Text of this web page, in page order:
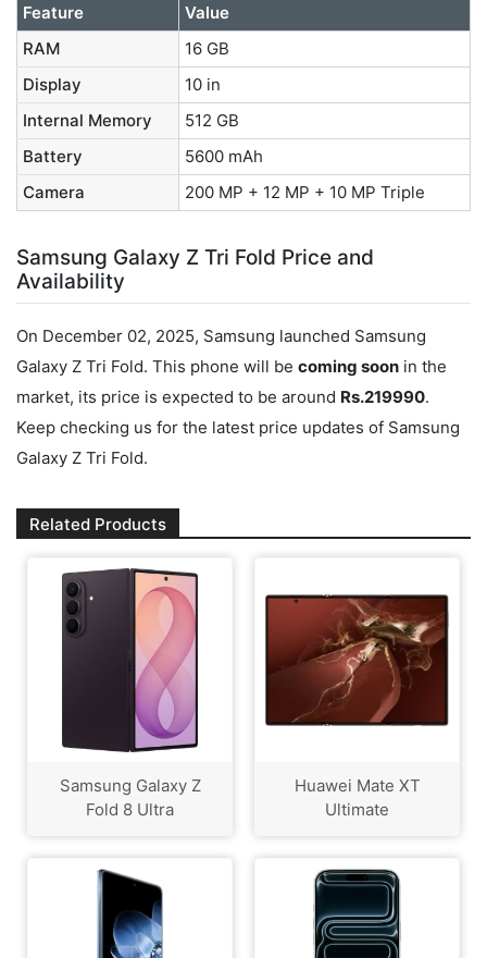
Feature
Value
RAM
16 GB
Display
10 in
Internal Memory
512 GB
Battery
5600 mAh
Camera
200 MP + 12 MP + 10 MP Triple
Samsung Galaxy Z Tri Fold Price and
Availability
On December 02, 2025, Samsung launched Samsung
Galaxy Z Tri Fold. This phone will be coming soon in the
market, its price is expected to be around Rs.219990.
Keep checking us for the latest price updates of Samsung
Galaxy Z Tri Fold.
Related Products
Samsung Galaxy Z
Fold 8 Ultra
Huawei Mate XT
Ultimate